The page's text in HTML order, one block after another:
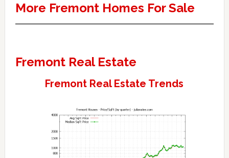
More Fremont Homes For Sale
Fremont Real Estate
Fremont Real Estate Trends